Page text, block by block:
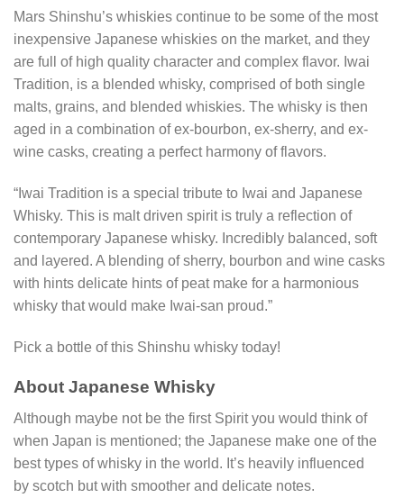
Mars Shinshu’s whiskies continue to be some of the most
inexpensive Japanese whiskies on the market, and they
are full of high quality character and complex flavor. Iwai
Tradition, is a blended whisky, comprised of both single
malts, grains, and blended whiskies. The whisky is then
aged in a combination of ex-bourbon, ex-sherry, and ex-
wine casks, creating a perfect harmony of flavors.
“Iwai Tradition is a special tribute to Iwai and Japanese
Whisky. This is malt driven spirit is truly a reflection of
contemporary Japanese whisky. Incredibly balanced, soft
and layered. A blending of sherry, bourbon and wine casks
with hints delicate hints of peat make for a harmonious
whisky that would make Iwai-san proud.”
Pick a bottle of this Shinshu whisky today!
About Japanese Whisky
Although maybe not be the first Spirit you would think of
when Japan is mentioned; the Japanese make one of the
best types of whisky in the world. It’s heavily influenced
by scotch but with smoother and delicate notes.